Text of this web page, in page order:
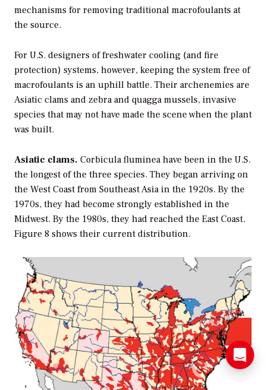
mechanisms for removing traditional macrofoulants at
the source.
For U.S. designers of freshwater cooling (and fire
protection) systems, however, keeping the system free of
macrofoulants is an uphill battle. Their archenemies are
Asiatic clams and zebra and quagga mussels, invasive
species that may not have made the scene when the plant
was built.
Asiatic clams. Corbicula flumineahave been in the U.S.
the longest of the three species. They began arriving on
the West Coast from Southeast Asia in the 1920s. By the
1970s, they had become strongly established in the
Midwest. By the 1980s, they had reached the East Coast.
Figure 8 shows their current distribution.